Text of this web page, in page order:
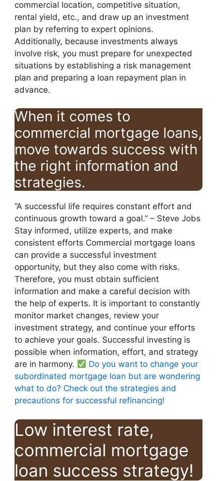
commercial location, competitive situation,
rental yield, etc., and draw up an investment
plan by referring to expert opinions.
Additionally, because investments always
involve risk, you must prepare for unexpected
situations by establishing a risk management
plan and preparing a loan repayment plan in
advance.
When it comes to
commercial mortgage loans,
move towards success with
the right information and
strategies.
“A successful life requires constant effort and
continuous growth toward a goal.” – Steve Jobs
Stay informed, utilize experts, and make
consistent efforts Commercial mortgage loans
can provide a successful investment
opportunity, but they also come with risks.
Therefore, you must obtain sufficient
information and make a careful decision with
the help of experts. It is important to constantly
monitor market changes, review your
investment strategy, and continue your efforts
to achieve your goals. Successful investing is
possible when information, effort, and strategy
are in harmony.
Do you want to change your
subordinated mortgage loan but are wondering
what to do? Check out the strategies and
precautions for successful refinancing!
Low interest rate,
commercial mortgage
loan success strategy!